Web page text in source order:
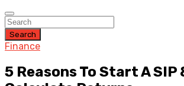
Search
Finance
5 Reasons To Start A SIP